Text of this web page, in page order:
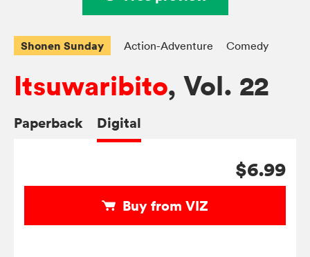
Shonen Sunday Action-Adventure Comedy
Itsuwaribito, Vol. 22
Paperback Digital
$6.99
Buy from VIZ